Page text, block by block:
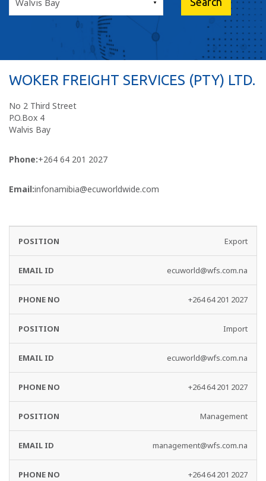
WOKER FREIGHT SERVICES (PTY) LTD.
No 2 Third Street
P.O.Box 4
Walvis Bay
Phone:+264 64 201 2027
Email:infonamibia@ecuworldwide.com
DEPARTMENT
ID
NO
Export
ecuworld@wfs.com.na
+264 64 201 2027
Import
ecuworld@wfs.com.na
+264 64 201 2027
Management
management@wfs.com.na
+264 64 201 2027